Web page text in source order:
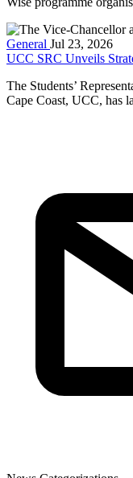
General Jul 23, 2026
UCC SRC Unveils
The Students’
Cape Coast, UCC, has